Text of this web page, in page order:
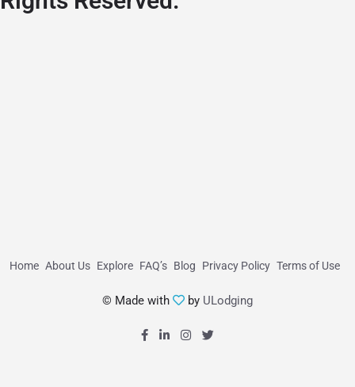
Home About Us Explore FAQ’s Blog Privacy Policy Terms of Use
© Made with by ULodging